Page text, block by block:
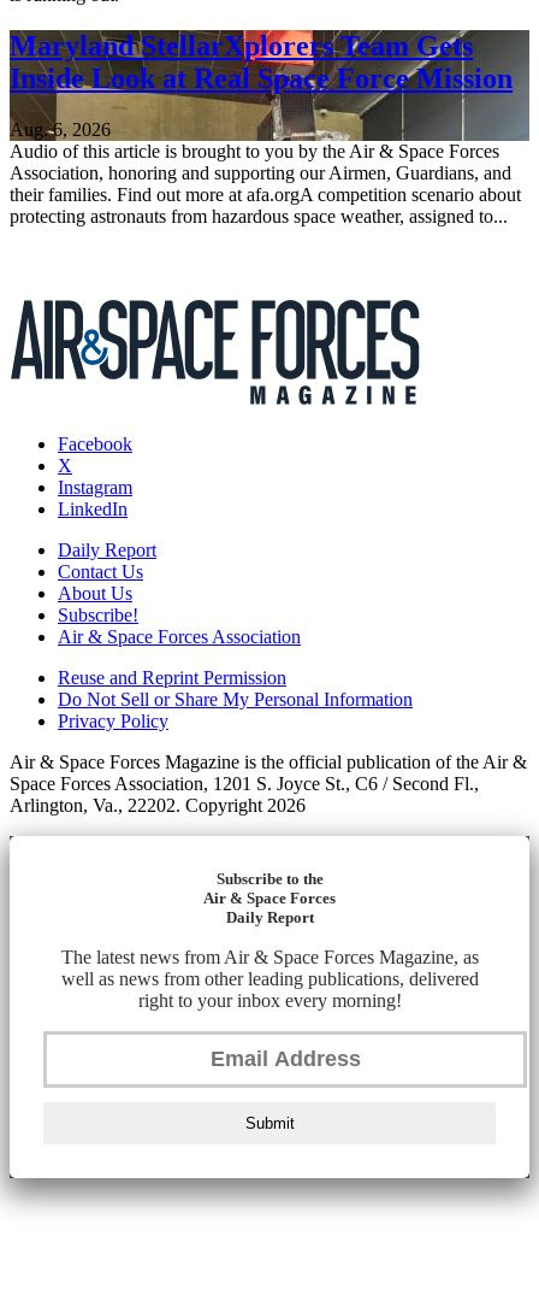
Maryland StellarXplorers Team Gets
Inside Look at Real Space Force Mission
Aug. 6, 2026
Audio of this article is brought to you by the Air & Space Forces
Association, honoring and supporting our Airmen, Guardians, and
their families. Find out more at afa.orgA competition scenario about
protecting astronauts from hazardous space weather, assigned to...
Facebook
X
Instagram
LinkedIn
Daily Report
Contact Us
About Us
Subscribe!
Air & Space Forces Association
Reuse and Reprint Permission
Do Not Sell or Share My Personal Information
Privacy Policy
Air & Space Forces Magazine is the official publication of the Air &
Space Forces Association, 1201 S. Joyce St., C6 / Second Fl.,
Arlington, Va., 22202. Copyright 2026
Subscribe to the
Air & Space Forces
Daily Report
The latest news from Air & Space Forces Magazine, as
well as news from other leading publications, delivered
right to your inbox every morning!
Submit